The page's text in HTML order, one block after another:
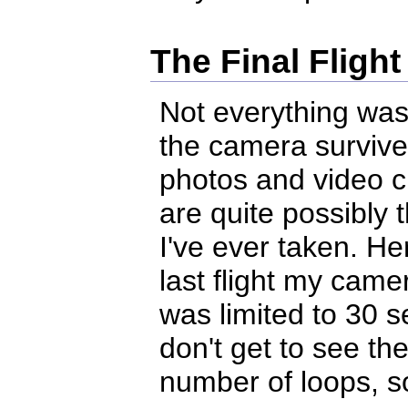
The Final
Not everything
the camera
photos and video
are quite possibly
I've ever taken.
last flight my
was limited to 30
don't get to see
number of loops,